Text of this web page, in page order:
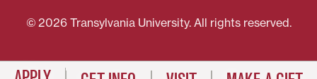
© 2026 Transylvania University. All rights reserved.